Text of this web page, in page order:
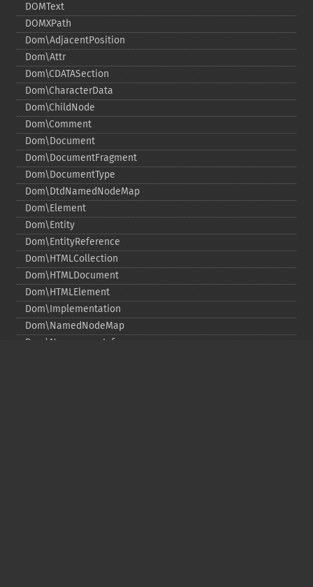
DOMText
DOMXPath
Dom\AdjacentPosition
Dom\Attr
Dom\CDATASection
Dom\CharacterData
Dom\ChildNode
Dom\Comment
Dom\Document
Dom\DocumentFragment
Dom\DocumentType
Dom\DtdNamedNodeMap
Dom\Element
Dom\Entity
Dom\EntityReference
Dom\HTMLCollection
Dom\HTMLDocument
Dom\HTMLElement
Dom\Implementation
Dom\NamedNodeMap
Dom\NamespaceInfo